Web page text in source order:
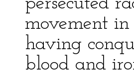
movement
having
blood and